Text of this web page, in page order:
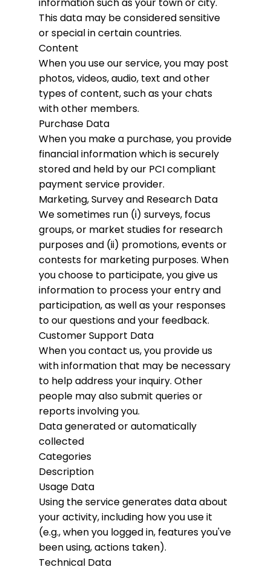
This data may be considered sensitive
or special in certain countries.
Content
When you use our service, you may post
photos, videos, audio, text and other
types of content, such as your chats
with other members.
Purchase Data
When you make a purchase, you provide
financial information which is securely
stored and held by our PCI compliant
payment service provider.
Marketing, Survey and Research Data
We sometimes run (i) surveys, focus
groups, or market studies for research
purposes and (ii) promotions, events or
contests for marketing purposes. When
you choose to participate, you give us
information to process your entry and
participation, as well as your responses
to our questions and your feedback.
Customer Support Data
When you contact us, you provide us
with information that may be necessary
to help address your inquiry. Other
people may also submit queries or
reports involving you.
Data generated or automatically
collected
Categories
Description
Usage Data
Using the service generates data about
your activity, including how you use it
(e.g., when you logged in, features you've
been using, actions taken).
Technical Data